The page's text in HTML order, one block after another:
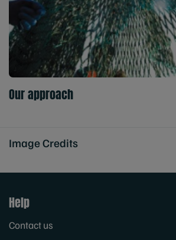
Our approach
Image Credits
Help
Contact us